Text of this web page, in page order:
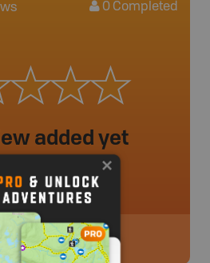
0 Completed
added yet